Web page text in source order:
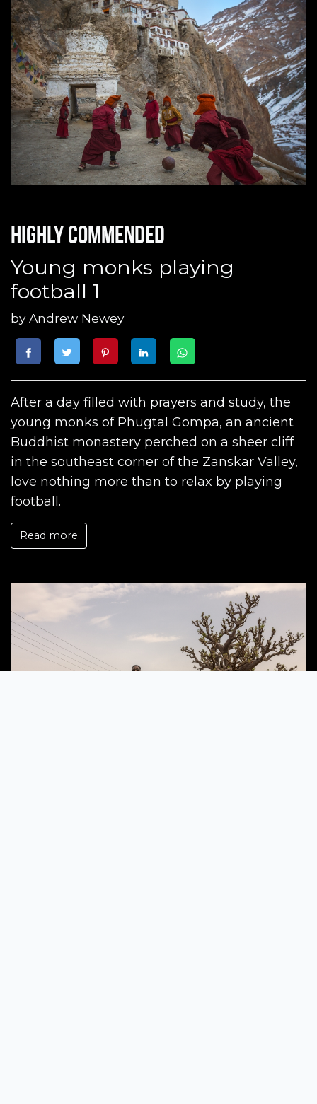
Highly commended
Young monks playing
football 1
byAndrew Newey
After a day filled with prayers and study, the
young monks of Phugtal Gompa, an ancient
Buddhist monastery perched on a sheer cliff
in the southeast corner of the Zanskar Valley,
love nothing more than to relax by playing
football.
Read more